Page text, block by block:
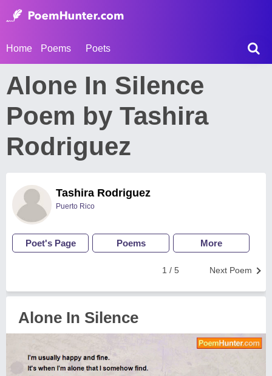
Home Poems Poets
Alone In Silence
Poem by Tashira
Rodriguez
Tashira Rodriguez
Puerto Rico
Poet's Page Poems More
Next Poem
1 / 5
Alone In Silence